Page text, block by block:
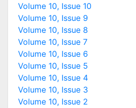
Volume 10, Issue 10
Volume 10, Issue 9
Volume 10, Issue 8
Volume 10, Issue 7
Volume 10, Issue 6
Volume 10, Issue 5
Volume 10, Issue 4
Volume 10, Issue 3
Volume 10, Issue 2